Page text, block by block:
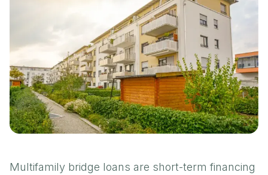
Multifamily bridge loans are short-term financing